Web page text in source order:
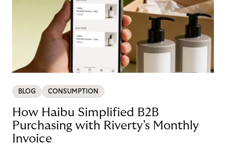
BLOG CONSUMPTION
How Haibu Simplified B2B
Purchasing with Riverty’s Monthly
Invoice